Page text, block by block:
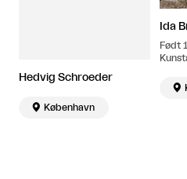
Hedvig Schroeder
 København
Ida
Født
